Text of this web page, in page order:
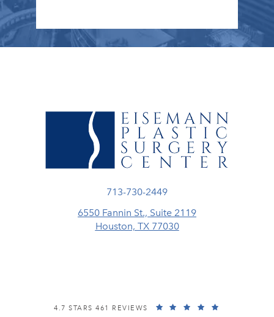
Call Eisemann Plastic Surgery
713-730-2449
6550 Fannin St., Suite 2119
Houston, TX 77030
EISEMANN PLASTIC SURGERY CENTER REVIEWS:
4.7 STARS 461 REVIEWS